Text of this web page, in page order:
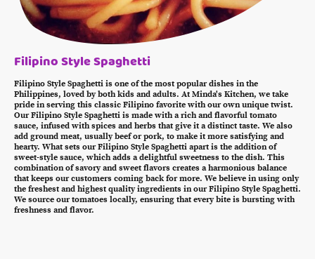
Filipino Style Spaghetti
Filipino Style Spaghetti is one of the most popular dishes in the
Philippines, loved by both kids and adults. At Minda's Kitchen, we take
pride in serving this classic Filipino favorite with our own unique twist.
Our Filipino Style Spaghetti is made with a rich and flavorful tomato
sauce, infused with spices and herbs that give it a distinct taste. We also
add ground meat, usually beef or pork, to make it more satisfying and
hearty. What sets our Filipino Style Spaghetti apart is the addition of
sweet-style sauce, which adds a delightful sweetness to the dish. This
combination of savory and sweet flavors creates a harmonious balance
that keeps our customers coming back for more. We believe in using only
the freshest and highest quality ingredients in our Filipino Style Spaghetti.
We source our tomatoes locally, ensuring that every bite is bursting with
freshness and flavor.